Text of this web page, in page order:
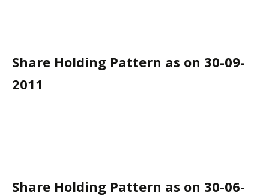
Share Holding Pattern as on 30-09-
2011
Share Holding Pattern as on 30-06-